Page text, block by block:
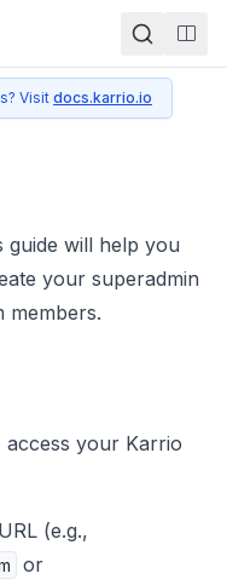
Visit docs.karrio.io
guide will help you
your superadmin
members.
access your Karrio
(e.g.,
or